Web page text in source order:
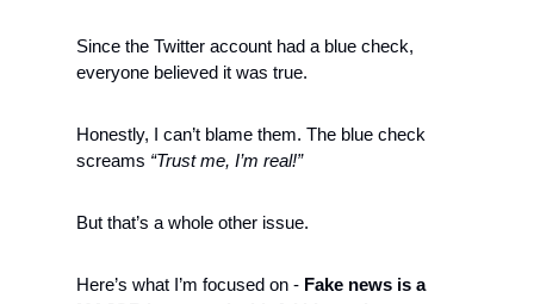
Since the Twitter account had a blue check,
everyone believed it was true.
Honestly, I can’t blame them. The blue check
screams “Trust me, I’m real!”
But that’s a whole other issue.
Here’s what I’m focused on - Fake news is a